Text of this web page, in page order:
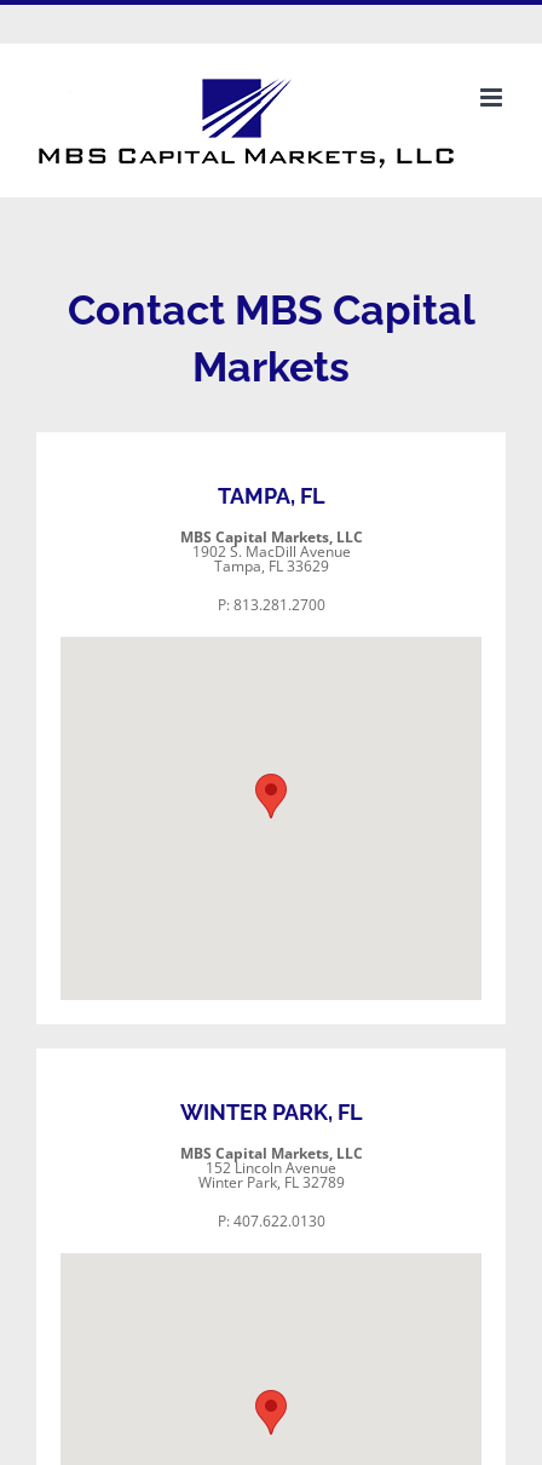
Skip
Contact MBS Capital
Markets
TAMPA, FL
MBS Capital Markets, LLC
1902 S. MacDill Avenue
Tampa, FL 33629
P: 813.281.2700
WINTER PARK, FL
MBS Capital Markets, LLC
152 Lincoln Avenue
Winter Park, FL 32789
P: 407.622.0130